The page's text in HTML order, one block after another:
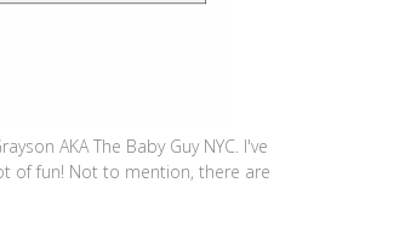
AKA The Baby Guy NYC. I've
of fun! Not to mention, there are